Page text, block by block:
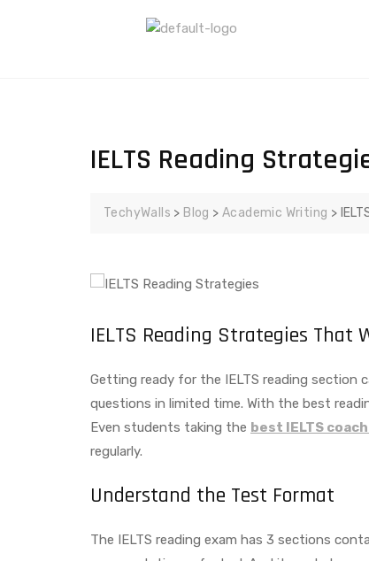
IELTS Reading
TechyWalls > Blog >Academic Writing >
IELTS Reading Strategies That
Getting ready for the IELTS reading section
questions in limited time. With the best
Even students taking the best IELTS
regularly.
Understand the Test Format
The IELTS reading exam has 3 sections